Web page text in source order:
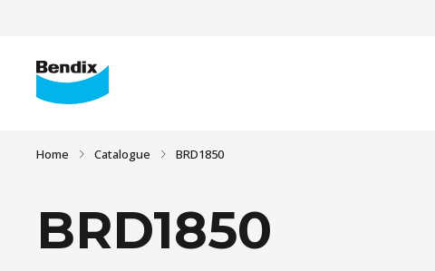
Home Catalogue BRD1850
BRD1850